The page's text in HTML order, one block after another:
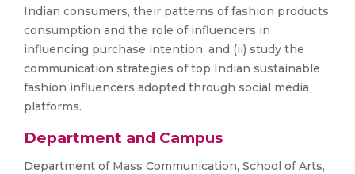
Indian consumers, their patterns of fashion products
consumption and the role of influencers in
influencing purchase intention, and (ii) study the
communication strategies of top Indian sustainable
fashion influencers adopted through social media
platforms.
Department and Campus
Department of Mass Communication, School of Arts,